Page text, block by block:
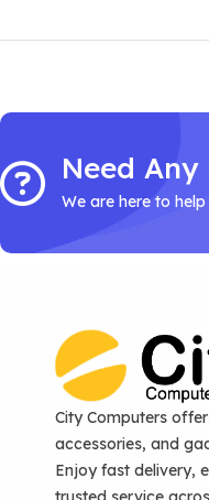
Need Any
We are here to
City Computers
accessories, and
Enjoy fast delivery,